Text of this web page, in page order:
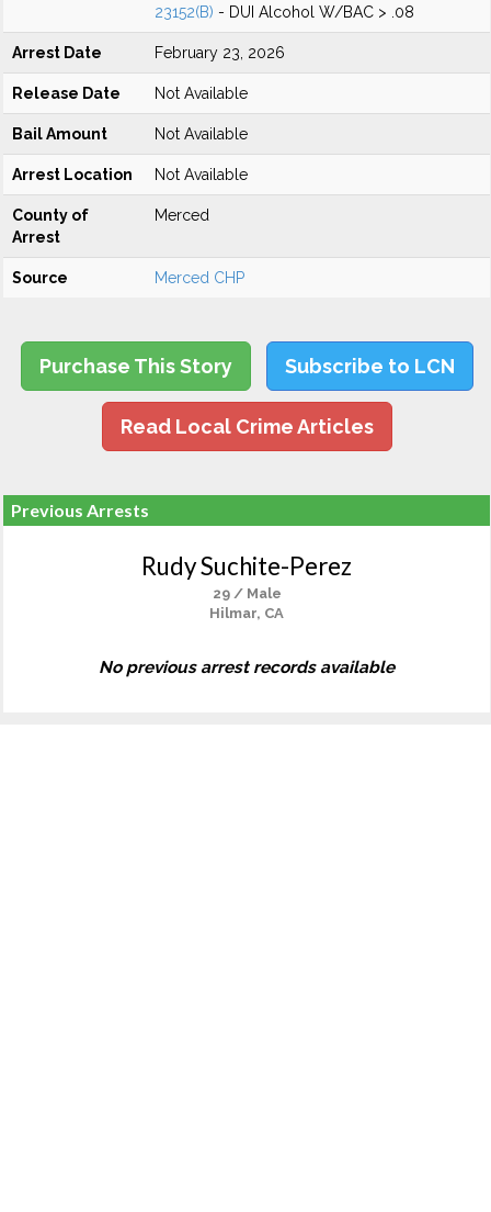
23152(B) - DUI Alcohol W/BAC > .08
Arrest Date February 23, 2026
Release Date Not Available
Bail Amount Not Available
Arrest Location Not Available
County of
Arrest
Merced
Source Merced CHP
Purchase This Story Subscribe to LCN
Read Local Crime Articles
Previous Arrests
Rudy Suchite-Perez
29 / Male
Hilmar, CA
No previous arrest records available